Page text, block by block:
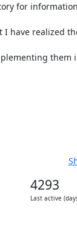
for
I have realized
them
4293
Last active